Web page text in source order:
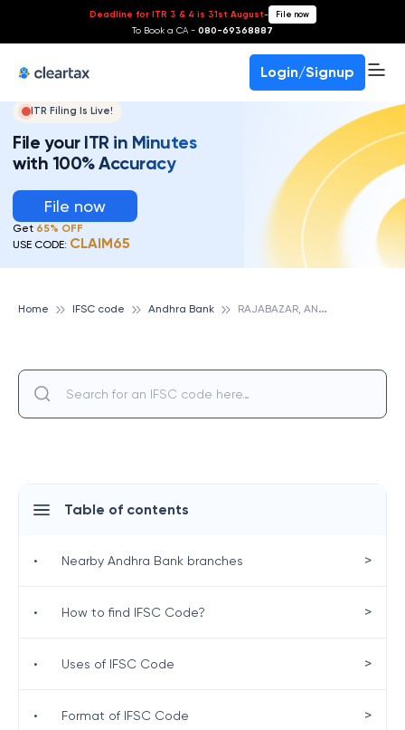
Deadline for ITR 3 & 4 is 31st August- File now
To Book a CA - 080-69368887
Login/Signup
ITR Filing Is Live!
File your ITR in Minutes
with 100% Accuracy
File now
Get 65% OFF
USE CODE: CLAIM65
Home IFSC code Andhra Bank R
AJABAZAR, ANDHRA BANK
Table of contents
• Nearby Andhra Bank branches >
• How to find IFSC Code? >
• Uses of IFSC Code >
• Format of IFSC Code >